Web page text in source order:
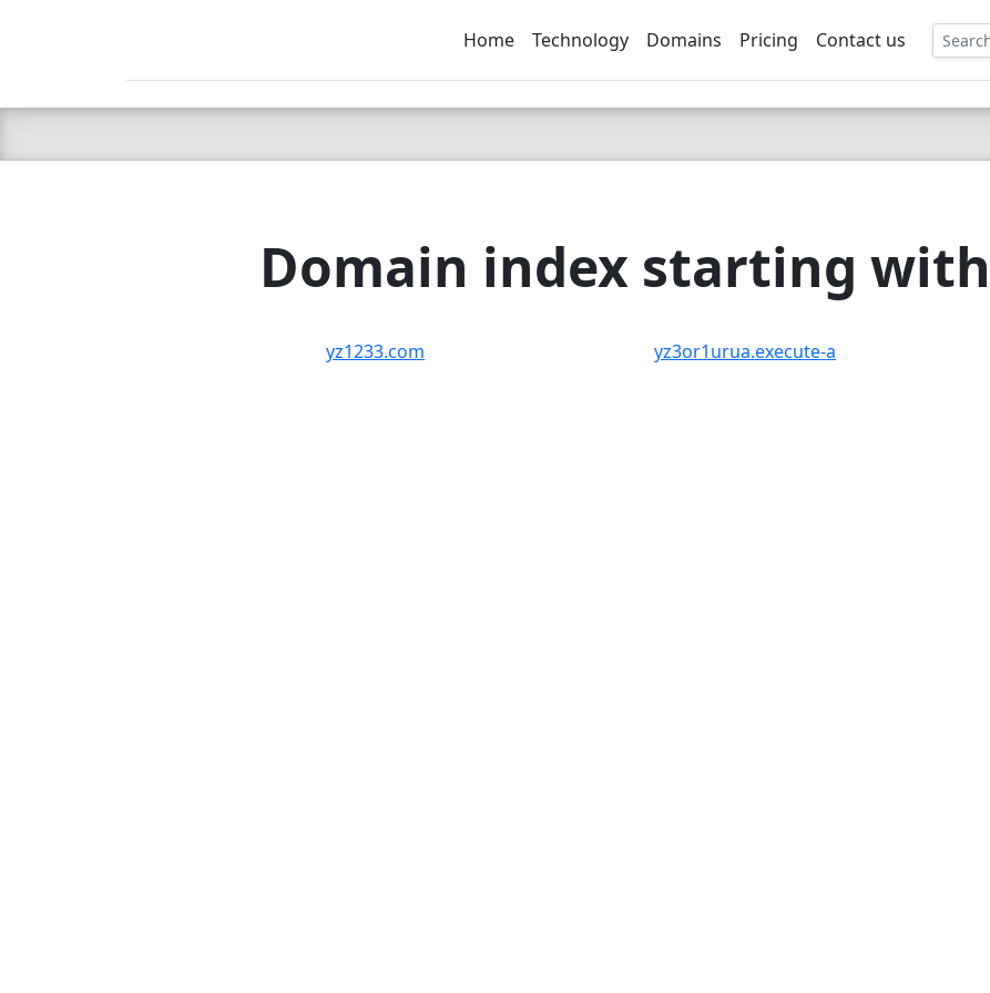
C LIEN TSBEE
Home Technology Domains Pricing Contact us
Domain index starting
yz1233.com yz3or1urua.execute-a